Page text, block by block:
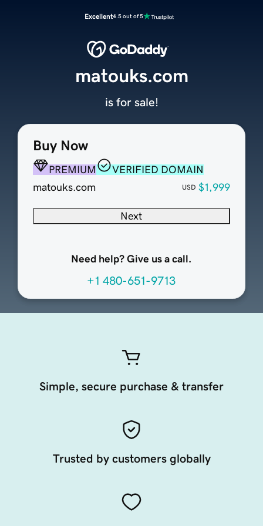
Excellent4.5 out of 5
Buy Now
PREMIUM
VERIFIED DOMAIN
matouks.com
USD $1,999
Next
Need help? Give us a call.
+1 480-651-9713
matouks.com
is for sale!
Simple, secure purchase & transfer
Trusted by customers globally